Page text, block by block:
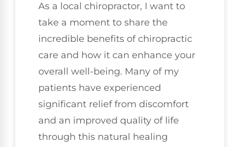
As a local chiropractor, I want to
take a moment to share the
incredible benefits of chiropractic
care and how it can enhance your
overall well-being. Many of my
patients have experienced
significant relief from discomfort
and an improved quality of life
through this natural healing